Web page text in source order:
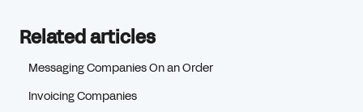
Related articles
Messaging Companies On an Order
Invoicing Companies